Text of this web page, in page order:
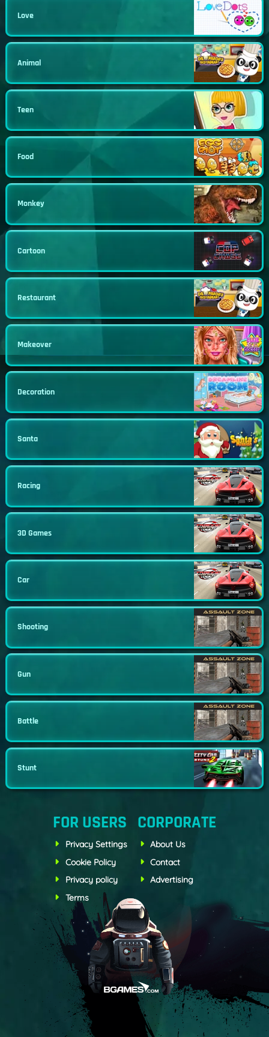
Love
Animal
Teen
Food
Monkey
Cartoon
Restaurant
Makeover
Decoration
Santa
Racing
3D Games
Car
Shooting
Gun
Battle
Stunt
FOR USERS
Privacy Settings
Cookie Policy
Privacy policy
Terms
CORPORATE
About Us
Contact
Advertising